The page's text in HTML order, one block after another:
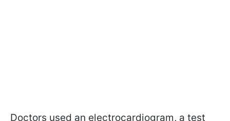
Doctors used an electrocardiogram, a test